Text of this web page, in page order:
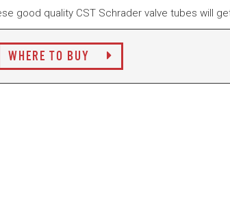
good quality CST Schrader valve tubes will
WHERE TO BUY